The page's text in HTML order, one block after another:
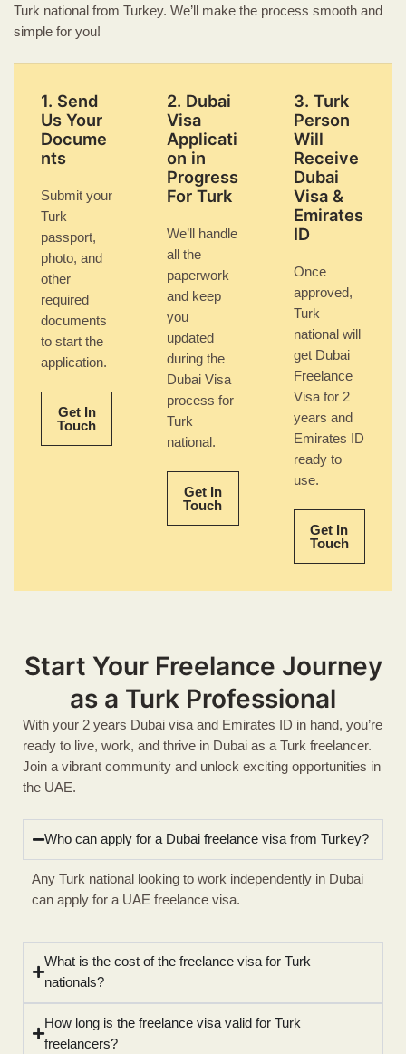
Turk national from Turkey. We’ll make the process smooth and
simple for you!
1. Send
Us Your
Docume
nts
Submit your
Turk
passport,
photo, and
other
required
documents
to start the
application.
Get In
Touch
2. Dubai
Visa
Applicati
on in
Progress
For Turk
We’ll handle
all the
paperwork
and keep
you
updated
during the
Dubai Visa
process for
Turk
national.
Get In
Touch
3. Turk
Person
Will
Receive
Dubai
Visa &
Emirates
ID
Once
approved,
Turk
national will
get Dubai
Freelance
Visa for 2
years and
Emirates ID
ready to
use.
Get In
Touch
Start Your Freelance Journey
as a Turk Professional
With your 2 years Dubai visa and Emirates ID in hand, you’re
ready to live, work, and thrive in Dubai as a Turk freelancer.
Join a vibrant community and unlock exciting opportunities in
the UAE.
Who can apply for a Dubai freelance visa from Turkey?
Any Turk national looking to work independently in Dubai
can apply for a UAE freelance visa.
What is the cost of the freelance visa for Turk
nationals?
How long is the freelance visa valid for Turk
freelancers?